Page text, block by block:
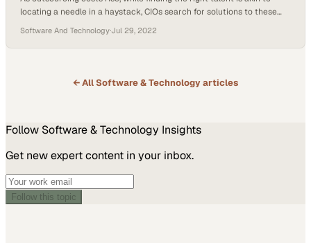
locating a needle in a haystack, CIOs search for solutions to these
offer an answer. Dr. Patricia Connolly, Founding Partner and CEO at
SMC Squared, and Jan Ross, Former CIO at nThrive, sat down to
Software And Technology·Jul 29, 2022
← AllSoftware & Technologyarticles
Follow Software & Technology Insights
Get new expert content in your inbox.
Follow this topic